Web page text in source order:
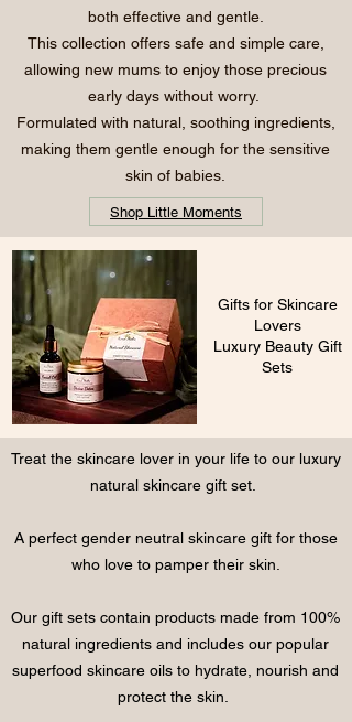
both effective and gentle.
This collection offers safe and simple care,
allowing new mums to enjoy those precious
early days without worry.
Formulated with natural, soothing ingredients,
making them gentle enough for the sensitive
skin of babies.
Shop Little Moments
Gifts for Skincare
Lovers
Luxury Beauty Gift
Sets
Treat the skincare lover in your life to our luxury
natural skincare gift set.
A perfect gender neutral skincare gift for those
who love to pamper their skin.
Our gift sets contain products made from 100%
natural ingredients and includes our popular
superfood skincare oils to hydrate, nourish and
protect the skin.